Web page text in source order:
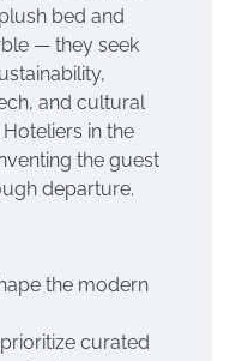
bed and
— they seek
and cultural
in the
the guest
departure.
the modern
curated